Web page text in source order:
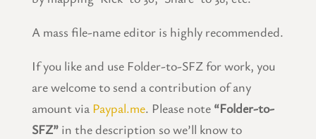
A mass file-name editor is highly recommended.
If you like and use Folder-to-SFZ for work, you
are welcome to send a contribution of any
amount via Paypal.me. Please note “Folder-to-
SFZ”in the description so we’ll know to